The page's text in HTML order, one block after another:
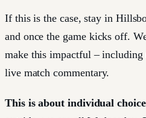
If this is the case, stay in
and once the game kicks off.
make this impactful –
live match commentary.
This is about individual choice